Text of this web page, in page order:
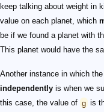
keep talking about weight in
value on each planet, which
be if we found a planet with
This planet would have the
Another instance in which
independently is when we
this case, the value of g is